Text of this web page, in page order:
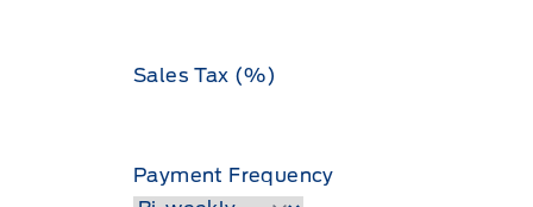
Sales Tax (%)
Payment Frequency